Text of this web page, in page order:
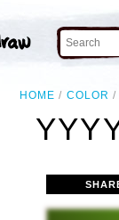
HOME COLOR